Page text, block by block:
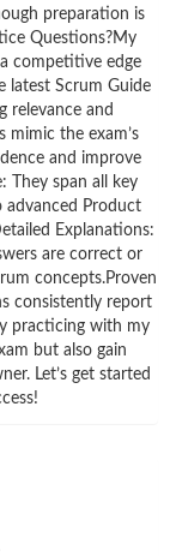
preparation is
Questions?My
competitive edge
latest Scrum Guide
relevance and
mimic the exam’s
and improve
They span all key
advanced Product
Explanations:
are correct or
concepts.Proven
consistently report
practicing with my
but also gain
Let’s get started